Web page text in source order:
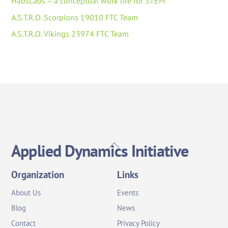
A.S.T.R.O. Scorpions 19010 FTC Team
A.S.T.R.O. Vikings 23974 FTC Team
Back
To
Applied Dynamics Initiative
Organization
About Us
Blog
Contact
Links
Events
News
Privacy Policy